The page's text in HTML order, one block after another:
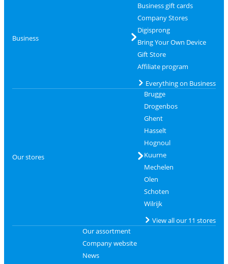
Business
Business gift cards
Company Stores
Digisprong
Bring Your Own Device
Gift Store
Affiliate program
Everything on Business
Our stores
Brugge
Drogenbos
Ghent
Hasselt
Hognoul
Kuurne
Mechelen
Olen
Schoten
Wilrijk
View all our 11 stores
Our assortment
Company website
News